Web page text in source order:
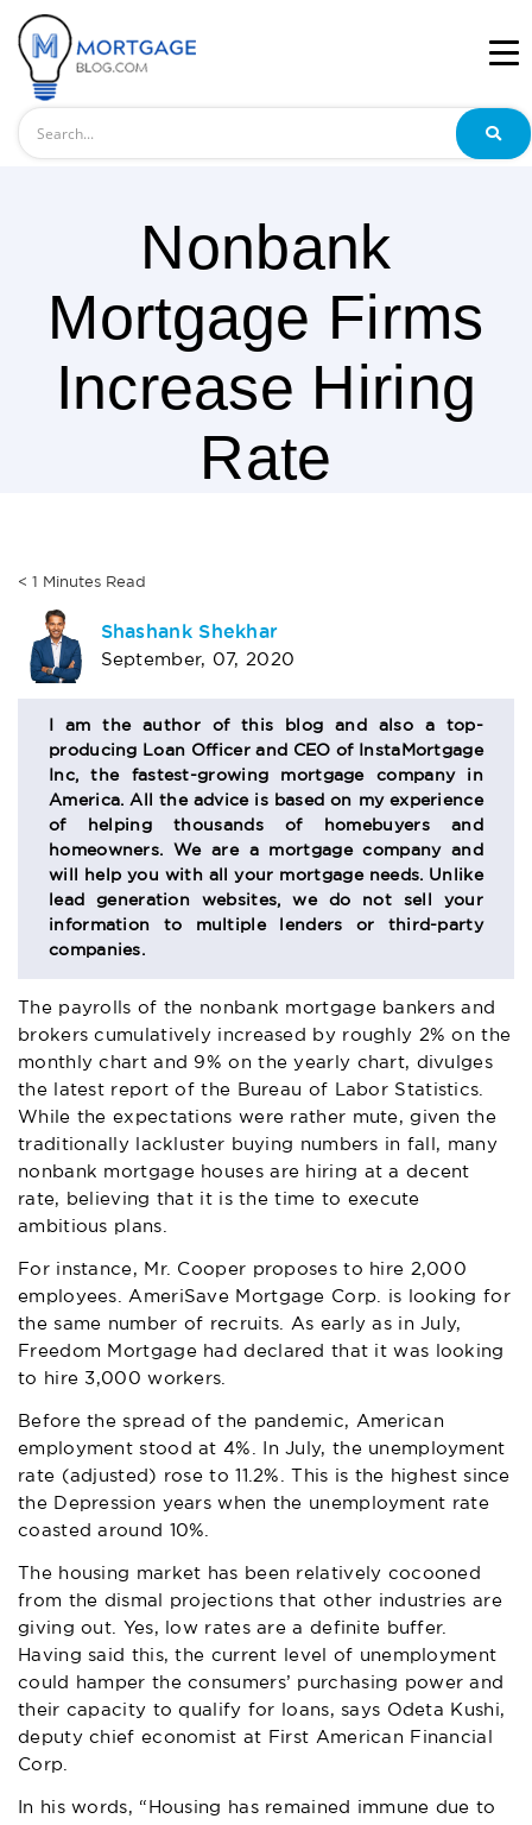
Nonbank
Mortgage Firms
Increase Hiring
Rate
< 1 Minutes Read
AUTHOR
BIO
SECTION
Shashank Shekhar
September, 07, 2020
I am the author of this blog and also a top-
producing Loan Officer and CEO of InstaMortgage
Inc, the fastest-growing mortgage company in
America. All the advice is based on my experience
of helping thousands of homebuyers and
homeowners. We are a mortgage company and
will help you with all your mortgage needs. Unlike
lead generation websites, we do not sell your
information to multiple lenders or third-party
companies.
The payrolls of the nonbank mortgage bankers and
brokers cumulatively increased by roughly 2% on the
monthly chart and 9% on the yearly chart, divulges
the latest report of the
Bureau of Labor Statistics.
While the expectations were rather mute, given the
traditionally lackluster buying numbers in fall, many
nonbank mortgage houses are hiring at a decent
rate, believing that it is the time to execute
ambitious plans.
For instance, Mr. Cooper proposes to hire 2,000
employees. AmeriSave Mortgage Corp. is looking for
the same number of recruits. As early as in July,
Freedom Mortgage had declared that it was looking
to hire 3,000 workers.
Before the spread of the pandemic, American
employment stood at 4%. In July, the unemployment
rate (adjusted) rose to 11.2%. This is the highest since
the Depression years when the unemployment rate
coasted around 10%.
The housing market has been relatively cocooned
from the dismal projections that other industries are
giving out. Yes, low rates are a definite buffer.
Having said this, the current level of unemployment
could hamper the consumers’ purchasing power and
their capacity to qualify for loans, says Odeta Kushi,
deputy chief economist at First American Financial
Corp.
In his words, “Housing has remained immune due to